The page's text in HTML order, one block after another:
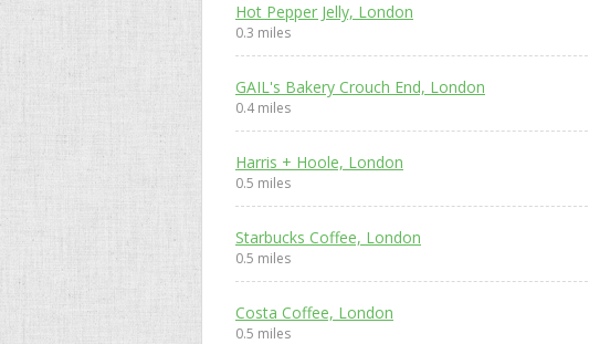
Hot Pepper Jelly, London
0.3 miles
GAIL's Bakery Crouch End, London
0.4 miles
Harris + Hoole, London
0.5 miles
Starbucks Coffee, London
0.5 miles
Costa Coffee, London
0.5 miles